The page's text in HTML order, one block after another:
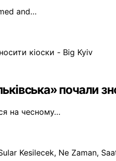
and…
почали
на чесному…